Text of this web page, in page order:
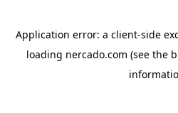
Application error: a client-side
loading nercado.com (see the